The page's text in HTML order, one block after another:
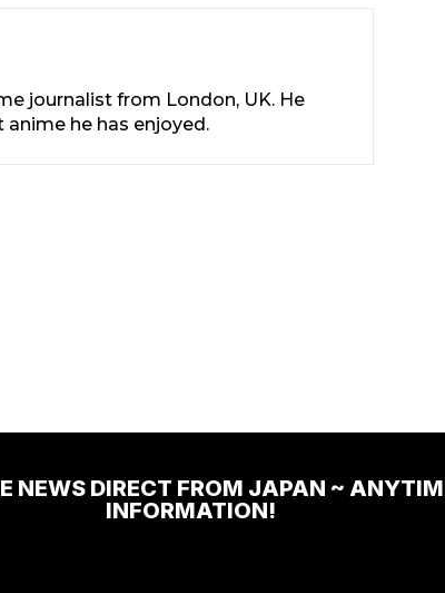
journalist from London, UK. He
he has enjoyed.
NEWS DIRECT FROM JAPAN ~
INFORMATION!